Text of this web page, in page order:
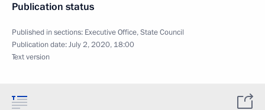
Publication status
Published in sections: Executive Office,State Council
Publication date:July 2, 2020, 18:00
Text version